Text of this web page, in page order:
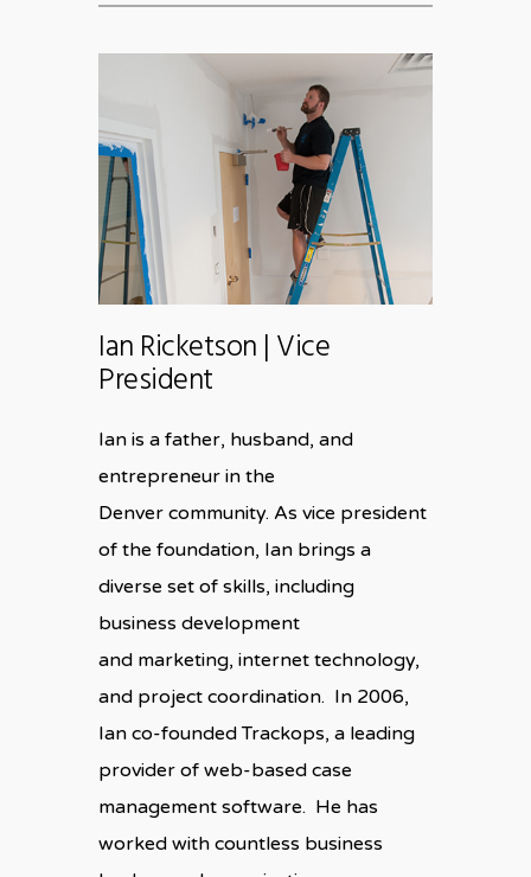
Ian Ricketson | Vice
President
Ian is a father, husband, and
entrepreneur in the
Denver community. As vice president
of the foundation, Ian brings a
diverse set of skills, including
business development
and marketing, internet technology,
and project coordination. In 2006,
Ian co-founded Trackops, a leading
provider of web-based case
management software. He has
worked with countless business